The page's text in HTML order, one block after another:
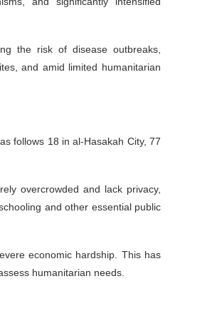
the risk of disease outbreaks,
and amid limited humanitarian
follows 18 in al-Hasakah City, 77
overcrowded and lack privacy,
and other essential public
economic hardship. This has
humanitarian needs.